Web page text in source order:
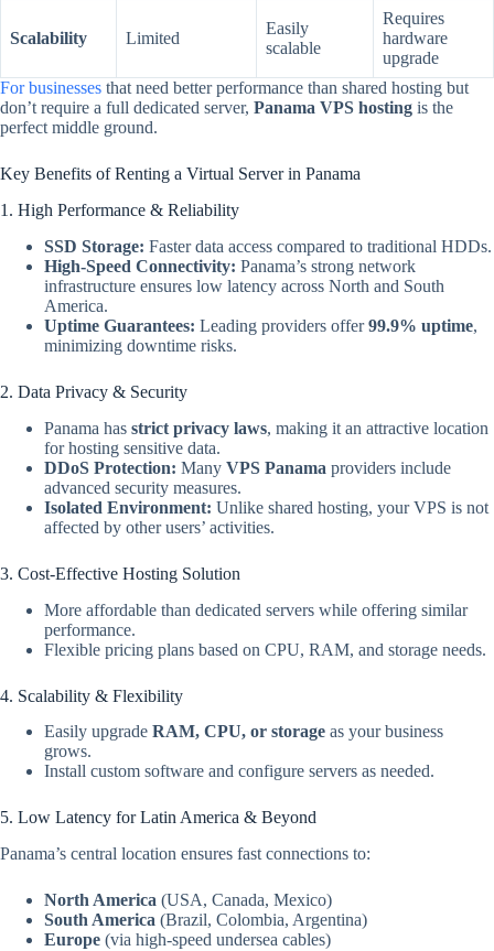
Scalability Limited
Easily
scalable
Requires
hardware
upgrade
For businesses that need better performance than shared hosting but
don’t require a full dedicated server, Panama VPS hosting is the
perfect middle ground.
Key Benefits of Renting a Virtual Server in Panama
1. High Performance & Reliability
SSD Storage: Faster data access compared to traditional HDDs.
High-Speed Connectivity: Panama’s strong network
infrastructure ensures low latency across North and South
America.
Uptime Guarantees: Leading providers offer99.9% uptime,
minimizing downtime risks.
2. Data Privacy & Security
Panama has strict privacy laws, making it an attractive location
for hosting sensitive data.
DDoS Protection: Many VPS Panama providers include
advanced security measures.
Isolated Environment: Unlike shared hosting, your VPS is not
affected by other users’ activities.
3. Cost-Effective Hosting Solution
More affordable than dedicated servers while offering similar
performance.
Flexible pricing plans based on CPU, RAM, and storage needs.
4. Scalability & Flexibility
Easily upgrade RAM, CPU, or storage as your business
grows.
Install custom software and configure servers as needed.
5. Low Latency for Latin America & Beyond
Panama’s central location ensures fast connections to:
North America (USA, Canada, Mexico)
South America (Brazil, Colombia, Argentina)
Europe (via high-speed undersea cables)